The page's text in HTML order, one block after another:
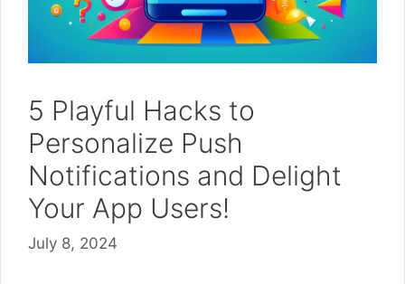
5 Playful Hacks to
Personalize Push
Notifications and Delight
Your App Users!
July 8, 2024